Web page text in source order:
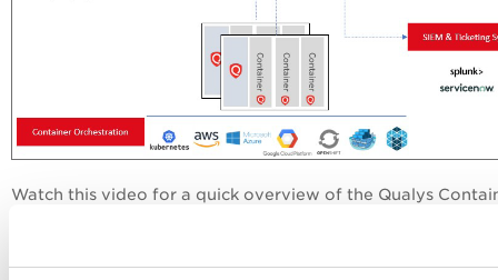
Watch this video for a quick overview of the Qualys